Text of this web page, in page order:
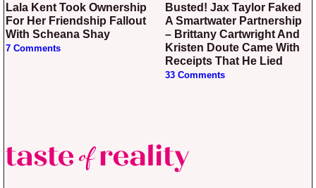
Lala Kent Took Ownership
For Her Friendship Fallout
With Scheana Shay
7 Comments
Busted! Jax Taylor Faked
A Smartwater Partnership
– Brittany Cartwright And
Kristen Doute Came With
Receipts That He Lied
33 Comments